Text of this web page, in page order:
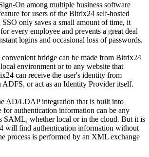
On among multiple business software
for users of the Bitrix24 self-hosted
only saves a small amount of time, it
every employee and prevents a great deal
logins and occasional loss of passwords.
bridge can be made from Bitrix24
environment or to any website that
can receive the user's identity from
ADFS, or act as an Identity Provider itself.
AD/LDAP integration that is built into
for authentication information can be any
SAML, whether local or in the cloud. But it is
will find authentication information without
process is performed by an XML exchange